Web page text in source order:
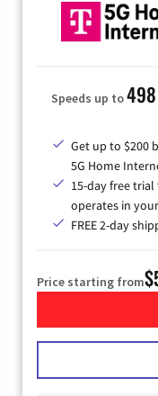
Speeds up to
Get up to $200
5G Home
15-day free trial
operates in
FREE 2-day
Price starting from